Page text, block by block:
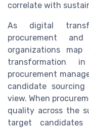
correlate with
As digital
procurement
organizations
transformation
procurement
candidate
view. When
quality across the
target candidates